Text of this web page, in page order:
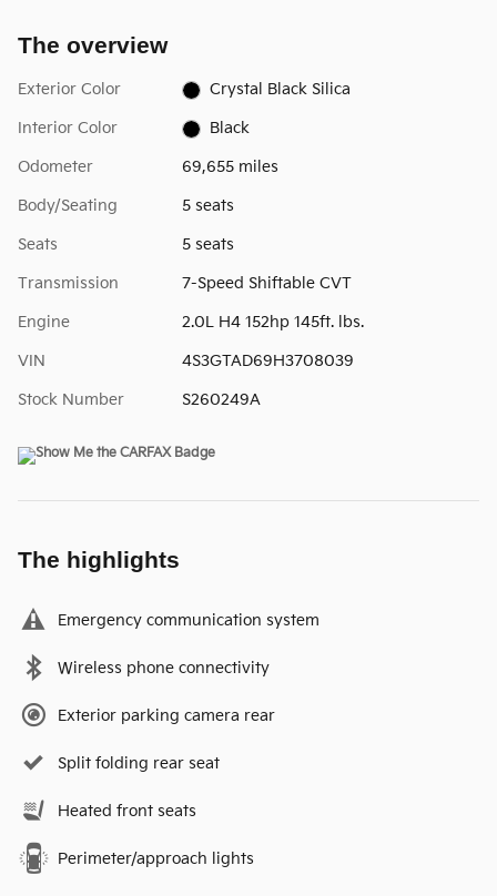
The overview
Exterior Color Crystal Black Silica
Interior Color Black
Odometer 69,655 miles
Body/Seating 5 seats
Seats 5 seats
Transmission 7-Speed Shiftable CVT
Engine 2.0L H4 152hp 145ft. lbs.
VIN 4S3GTAD69H3708039
Stock Number S260249A
The highlights
Emergency communication system
Wireless phone connectivity
Exterior parking camera rear
Split folding rear seat
Heated front seats
Perimeter/approach lights